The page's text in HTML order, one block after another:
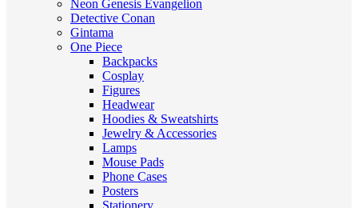
Neon Genesis Evangelion
Detective Conan
Gintama
One Piece
Backpacks
Cosplay
Figures
Headwear
Hoodies & Sweatshirts
Jewelry & Accessories
Lamps
Mouse Pads
Phone Cases
Posters
Stationery